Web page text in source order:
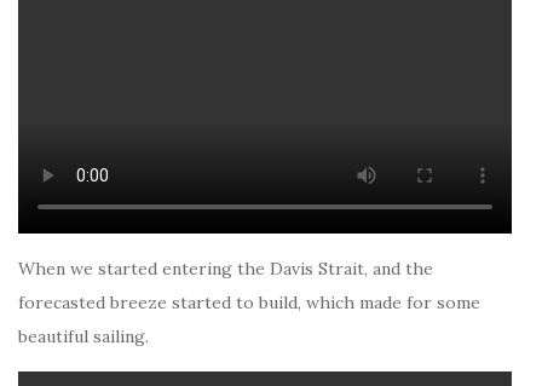
When we started entering the Davis Strait, and the
forecasted breeze started to build, which made for some
beautiful sailing.